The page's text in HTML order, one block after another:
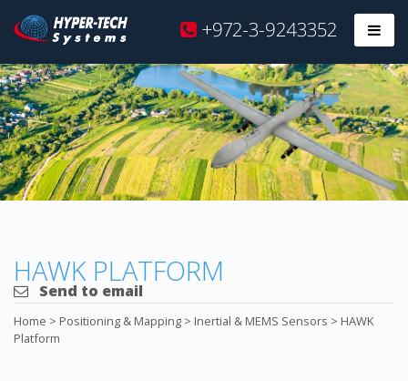
Skip
to
content
Hyper
Tech
+972-3-9243352
HAWK PLATFORM
Send to email
Home > Positioning & Mapping > Inertial & MEMS Sensors > HAWK
Platform